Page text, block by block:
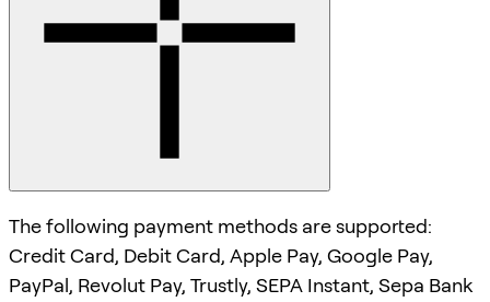
The following payment methods are supported:
Credit Card, Debit Card, Apple Pay, Google Pay,
PayPal, Revolut Pay, Trustly, SEPA Instant, Sepa Bank